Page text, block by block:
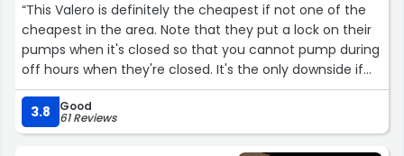
“This Valero is definitely the cheapest if not one of the
cheapest in the area. Note that they put a lock on their
pumps when it's closed so that you cannot pump during
off hours when they're closed. It's the only downside if
you need to get gas early (like weekends, they don't
open until 7AM). Plan ahead!”
3.8 Good
61 Reviews